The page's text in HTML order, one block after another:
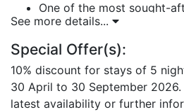
One of the most sought-
villas on the Platinum Coast.
Landmark House – A Luxury
Charm
Blending traditional coral-stone
contemporary open-plan
See more details...
Special Offer(s):
10% discount for stays of 5
30 April to 30 September
latest availability or further